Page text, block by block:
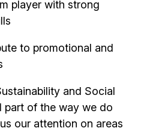
player with strong
to promotional and
and Social
part of the way we do
our attention on areas